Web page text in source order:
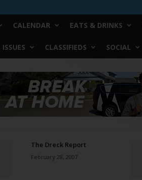
CALENDAR EATS & DRINKS
CLASSIFIEDS SOCIAL
The Dreck Report
February 28, 2007